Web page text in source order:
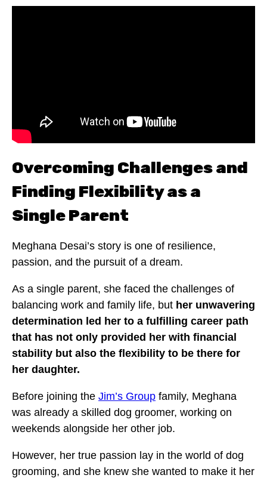
Overcoming Challenges and
Finding Flexibility as a
Single Parent
Meghana Desai’s story is one of resilience,
passion, and the pursuit of a dream.
As a single parent, she faced the challenges of
balancing work and family life, but her unwavering
determination led her to a fulfilling career path
that has not only provided her with financial
stability but also the flexibility to be there for
her daughter.
Before joining the Jim’s Group family, Meghana
was already a skilled dog groomer, working on
weekends alongside her other job.
However, her true passion lay in the world of dog
grooming, and she knew she wanted to make it her